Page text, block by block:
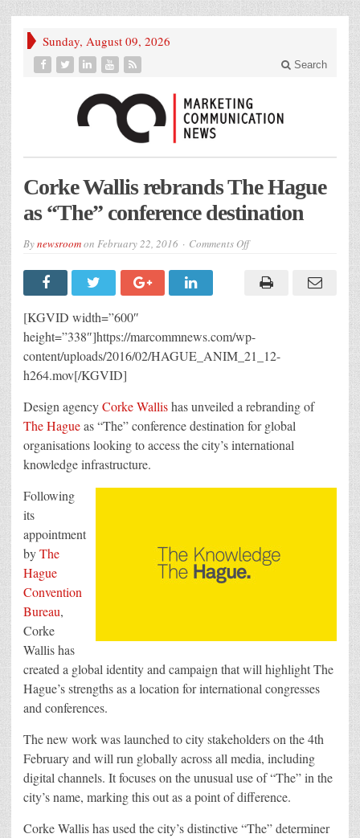
Sunday, August 09, 2026
Search
Corke Wallis rebrands The Hague
as “The” conference destination
Bynewsroomon February 22, 2016 Comments Offon
rebrands
The
conference
destination
[KGVID width=”600″
height=”338″]https://marcommnews.com/wp-
content/uploads/2016/02/HAGUE_ANIM_21_12-
h264.mov[/KGVID]
Design agencyCorke Wallishas unveiled a rebranding of
The Hagueas “The” conference destination for global
organisations looking to access the city’s international
knowledge infrastructure.
Following
its
appointment
byThe
Hague
Convention
Bureau,
Corke
Wallis has
created a global identity and campaign that will highlight The
Hague’s strengths as a location for international congresses
and conferences.
The new work was launched to city stakeholders on the 4th
February and will run globally across all media, including
digital channels. It focuses on the unusual use of “The” in the
city’s name, marking this out as a point of difference.
Corke Wallis has used the city’s distinctive “The” determiner